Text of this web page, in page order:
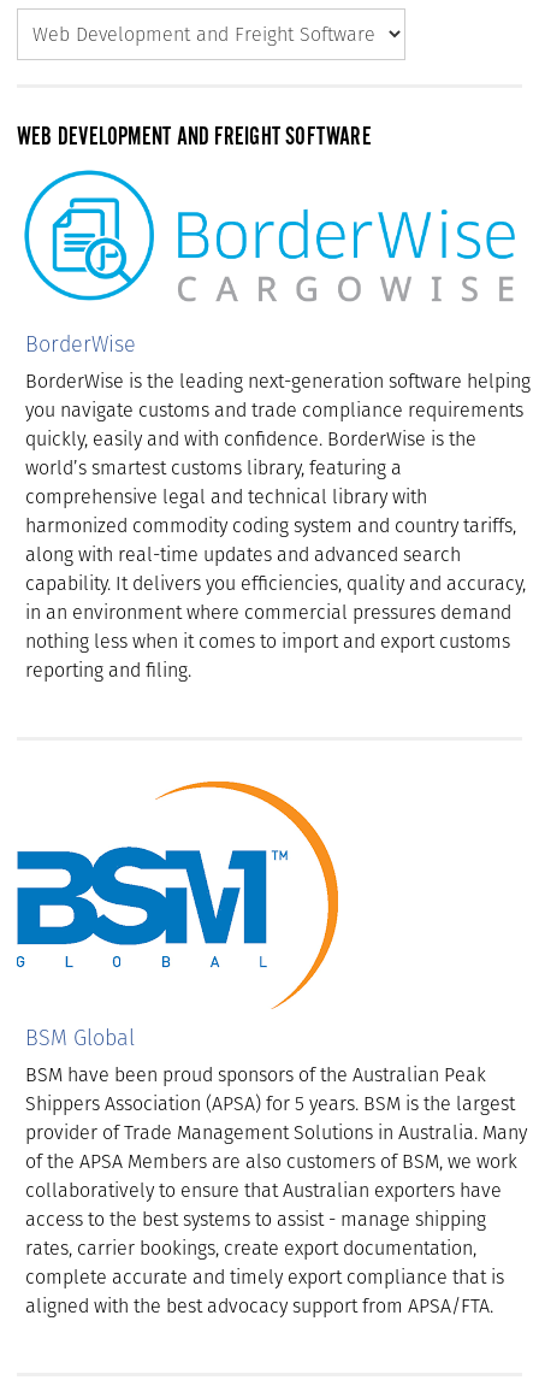
WEB DEVELOPMENT AND FREIGHT SOFTWARE
BorderWise
BorderWise is the leading next-generation software helping
you navigate customs and trade compliance requirements
quickly, easily and with confidence. BorderWise is the
world’s smartest customs library, featuring a
comprehensive legal and technical library with
harmonized commodity coding system and country tariffs,
along with real-time updates and advanced search
capability. It delivers you efficiencies, quality and accuracy,
in an environment where commercial pressures demand
nothing less when it comes to import and export customs
reporting and filing.
BSM Global
BSM have been proud sponsors of the Australian Peak
Shippers Association (APSA) for 5 years. BSM is the largest
provider of Trade Management Solutions in Australia. Many
of the APSA Members are also customers of BSM, we work
collaboratively to ensure that Australian exporters have
access to the best systems to assist - manage shipping
rates, carrier bookings, create export documentation,
complete accurate and timely export compliance that is
aligned with the best advocacy support from APSA/FTA.